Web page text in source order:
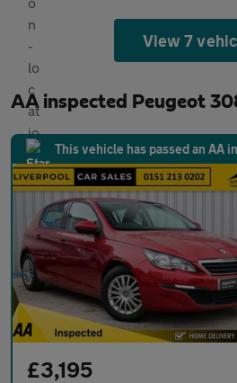
View 7
AA inspected Peugeot
This vehicle has passed an AA
£3,195